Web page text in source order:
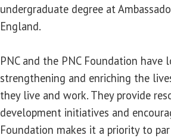
undergraduate degree at
England.
PNC and the PNC Foundation have
strengthening and enriching the
they live and work. They provide
development initiatives and
Foundation makes it a priority to